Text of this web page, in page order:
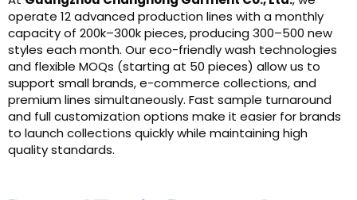
operate 12 advanced production lines with a monthly
capacity of 200k–300k pieces, producing 300–500 new
styles each month. Our eco-friendly wash technologies
and flexible MOQs (starting at 50 pieces) allow us to
support small brands, e-commerce collections, and
premium lines simultaneously. Fast sample turnaround
and full customization options make it easier for brands
to launch collections quickly while maintaining high
quality standards.